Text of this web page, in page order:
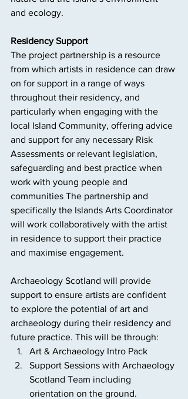
and ecology.
Residency Support
The project partnership is a resource
from which artists in residence can draw
on for support in a range of ways
throughout their residency, and
particularly when engaging with the
local Island Community, offering advice
and support for any necessary Risk
Assessments or relevant legislation,
safeguarding and best practice when
work with young people and
communities The partnership and
specifically the Islands Arts Coordinator
will work collaboratively with the artist
in residence to support their practice
and maximise engagement.
Archaeology Scotland will provide
support to ensure artists are confident
to explore the potential of art and
archaeology during their residency and
future practice. This will be through:
Art & Archaeology Intro Pack
Support Sessions with Archaeology
Scotland Team including
orientation on the ground.